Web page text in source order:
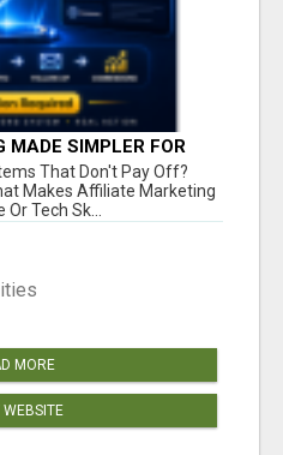
MADE SIMPLER FOR
TO TAKE ACTION
That Don't Pay Off?
Makes Affiliate Marketing
Tech Sk...
MORE
WEBSITE